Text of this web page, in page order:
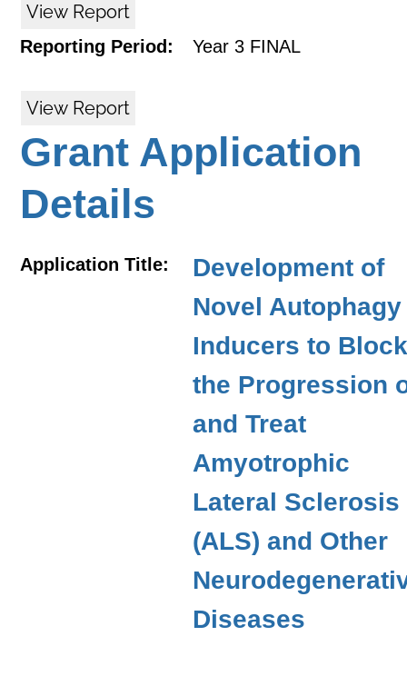
View Report
Reporting Period: Year 3 FINAL
View Report
Grant Application
Details
Application Title:
Development of
Novel Autophagy
Inducers to
the Progression
and Treat
Amyotrophic
Lateral Sclerosis
(ALS) and Other
Diseases